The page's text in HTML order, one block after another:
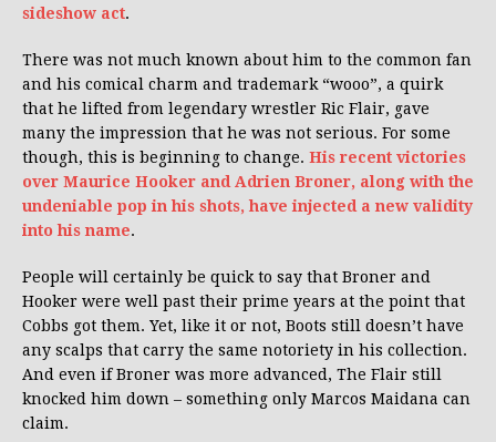
sideshow act.
There was not much known about him to the common fan
and his comical charm and trademark “wooo”, a quirk
that he lifted from legendary wrestler Ric Flair, gave
many the impression that he was not serious. For some
though, this is beginning to change. His recent victories
over Maurice Hooker and Adrien Broner, along with the
undeniable pop in his shots, have injected a new validity
into his name.
People will certainly be quick to say that Broner and
Hooker were well past their prime years at the point that
Cobbs got them. Yet, like it or not, Boots still doesn’t have
any scalps that carry the same notoriety in his collection.
And even if Broner was more advanced, The Flair still
knocked him down – something only Marcos Maidana can
claim.